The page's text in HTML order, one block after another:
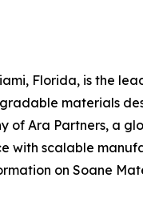
Florida, is the
materials
of Ara Partners, a
scalable
on Soane